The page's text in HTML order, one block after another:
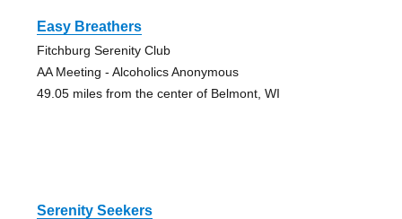
Easy Breathers
Fitchburg Serenity Club
AA Meeting - Alcoholics Anonymous
49.05 miles from the center of Belmont, WI
Serenity Seekers